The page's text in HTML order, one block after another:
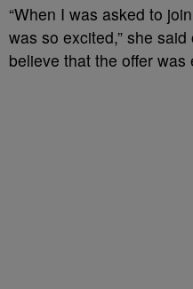
“When I was asked to
was so excited,” she said
believe that the offer was